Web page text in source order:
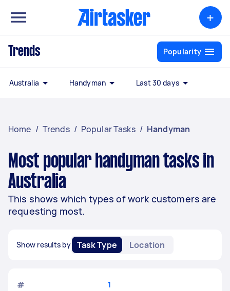
+
Trends Popularity
Australia Handyman Last 30 days
Home / Trends / Popular Tasks / Handyman
Most popular handyman tasks in
Australia
This shows which types of work customers are
requesting most.
Show results by Task Type Location
# 1